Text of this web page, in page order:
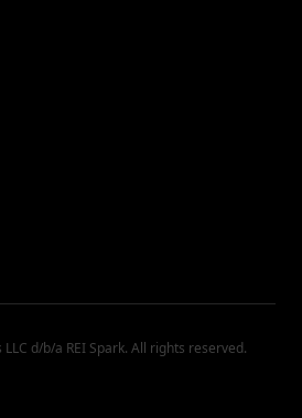
d/b/a REI Spark. All rights reserved.